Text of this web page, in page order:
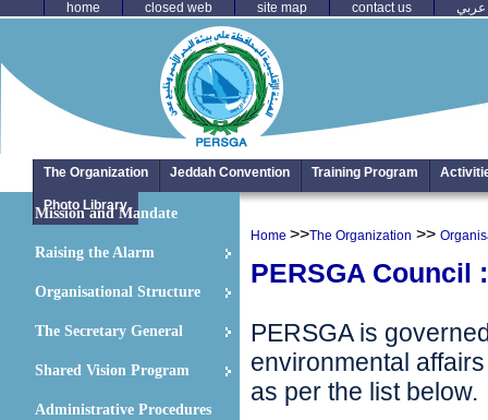
عربي contact us
site map
closed web
home
The Organization Jeddah Convention Training Program
Photo Library
Mission and Mandate
Raising the Alarm
Organisational Structure
The Secretary General
Shared Vision Program
Administrative Procedures
Home >>The Organization >>
PERSGA Council :
PERSGA is
environmental
as per the list below.